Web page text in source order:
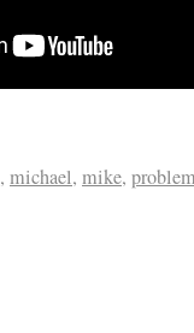
, michael, mike,